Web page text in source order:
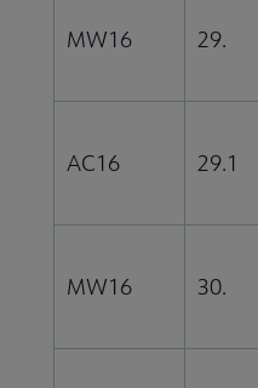
MW16 29.
AC16 29.1
MW16 30.